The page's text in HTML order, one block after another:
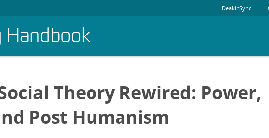
DeakinSync
Theory Rewired: Power,
Post Humanism